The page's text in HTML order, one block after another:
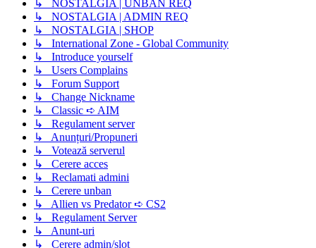
↳ NOSTALGIA | UNBAN REQ
↳ NOSTALGIA | ADMIN REQ
↳ NOSTALGIA | SHOP
↳ International Zone - Global Community
↳ Introduce yourself
↳ Users Complains
↳ Forum Support
↳ Change Nickname
↳ Classic ➪ AIM
↳ Regulament server
↳ Anunțuri/Propuneri
↳ Votează serverul
↳ Cerere acces
↳ Reclamati admini
↳ Cerere unban
↳ Allien vs Predator ➪ CS2
↳ Regulament Server
↳ Anunt-uri
↳ Cerere admin/slot